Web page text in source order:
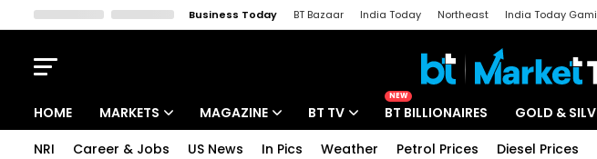
Business Today BT Bazaar India Today Northeast India Today
HOME MARKETS MAGAZINE BT TV
NEW
BT BILLIONAIRES GOLD &
NRI Career & Jobs US News In Pics Weather Petrol Prices Diesel Prices